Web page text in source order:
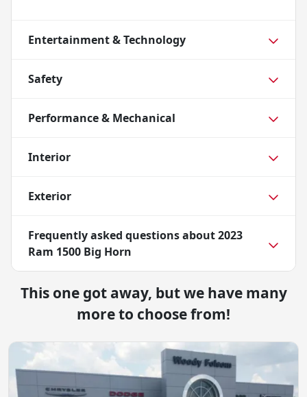
Entertainment & Technology
Safety
Performance & Mechanical
Interior
Exterior
Frequently asked questions about2023
Ram 1500 Big Horn
This one got away, but we have many
more to choose from!